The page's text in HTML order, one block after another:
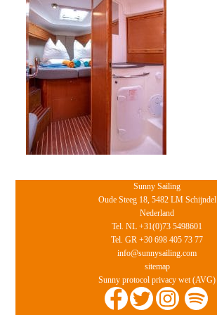
Sunny Sailing
Oude Steeg 18, 5482 LM Schijndel
Nederland
Tel. NL +31(0)73 5498601
Tel. GR +30 698 405 73 77
info@sunnysailing.com
sitemap
Sunny protocol privacy wet (AVG)